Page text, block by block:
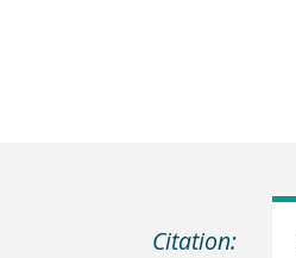
Citation: